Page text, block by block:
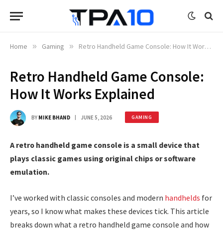
Home » Gaming » Retro Handheld Game Console: How It Works Explained
Retro Handheld Game Console:
How It Works Explained
BY MIKE BHAND JUNE 5, 2026 GAMING
A retro handheld game console is a small device that
plays classic games using original chips or software
emulation.
I’ve worked with classic consoles and modern handhelds for
years, so I know what makes these devices tick. This article
breaks down what a retro handheld game console and how